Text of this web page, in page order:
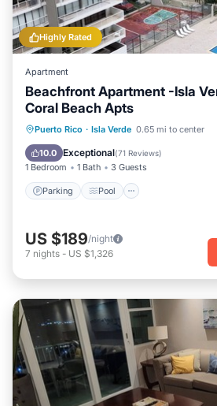
Highly Rated
Apartment
Beachfront Apartment -Isla
Coral Beach Apts
Puerto Rico · Isla Verde 0.65 mi to center
10.0 Exceptional(71 Reviews)
1 Bedroom 1 Bath 3 Guests
Parking Pool
Parking Pool
Ocean
Balcony/Terrace
US $189/night
7 nights - US $1,326